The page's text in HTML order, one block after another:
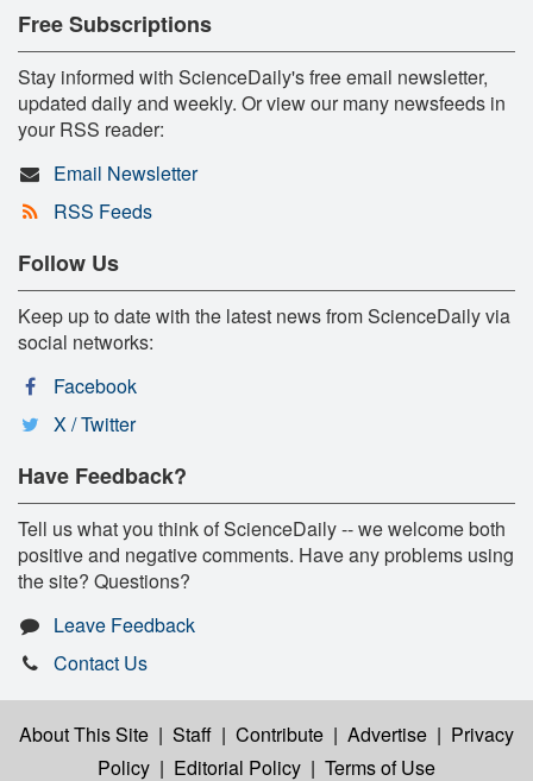
Free Subscriptions
Stay informed with ScienceDaily's free email newsletter,
updated daily and weekly. Or view our many newsfeeds in
your RSS reader:
Email Newsletter
RSS Feeds
Follow Us
Keep up to date with the latest news from ScienceDaily via
social networks:
Facebook
X / Twitter
Have Feedback?
Tell us what you think of ScienceDaily -- we welcome both
positive and negative comments. Have any problems using
the site? Questions?
Leave Feedback
Contact Us
About This Site | Staff | Contribute | Advertise | Privacy
Policy | Editorial Policy | Terms of Use